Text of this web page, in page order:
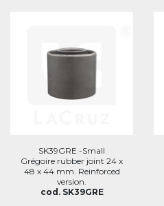
SK39GRE -Small
Grégoire rubber joint 24 x
48 x 44 mm. Reinforced
version.
cod. SK39GRE